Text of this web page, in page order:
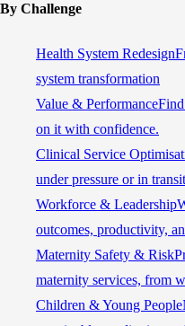
By Challenge
Health System Redesign
system transformation
Value & Performance
on it with confidence.
Clinical Service
under pressure or in
Workforce & Leadership
outcomes, productivity,
Maternity Safety & Risk
maternity services, from
Children & Young People